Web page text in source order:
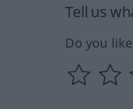
Tell us
Do you